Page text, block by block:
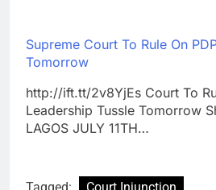
Supreme Court To Rule On
Tomorrow
http://ift.tt/2v8YjEs Court To
Leadership Tussle Tomorrow
LAGOS JULY 11TH…
Tagged:
Court Injunction